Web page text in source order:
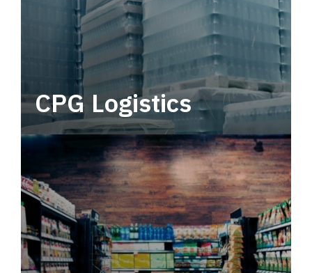
CPG Logistics
Power your supply chain with robust, end-to-
end CPG logistics.